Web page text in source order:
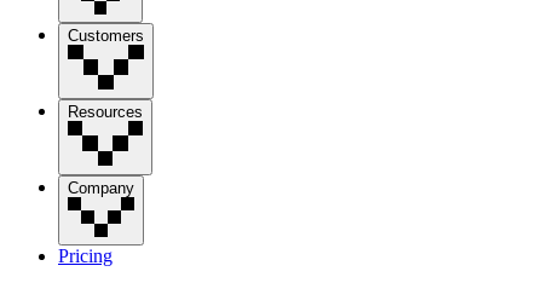
Customers
Resources
Company
Pricing